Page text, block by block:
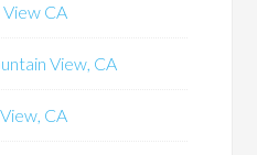
CA
View, CA
CA